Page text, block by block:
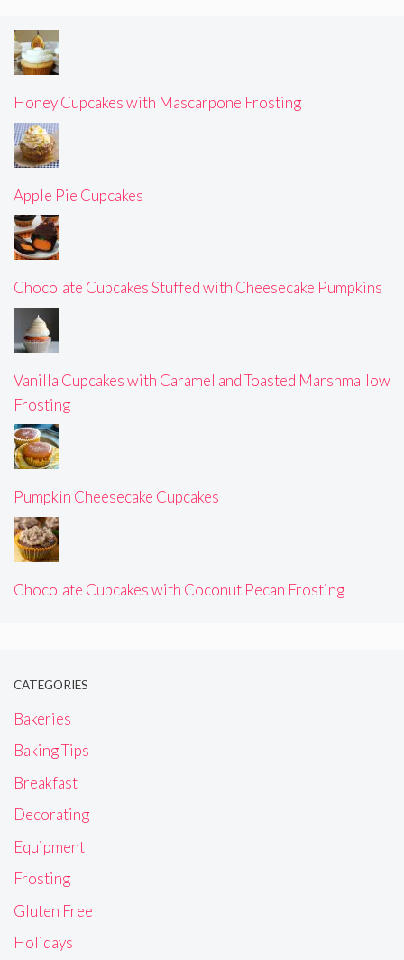
Honey Cupcakes with Mascarpone Frosting
Apple Pie Cupcakes
Chocolate Cupcakes Stuffed with Cheesecake Pumpkins
Vanilla Cupcakes with Caramel and Toasted Marshmallow
Frosting
Pumpkin Cheesecake Cupcakes
Chocolate Cupcakes with Coconut Pecan Frosting
CATEGORIES
Bakeries
Baking Tips
Breakfast
Decorating
Equipment
Frosting
Gluten Free
Holidays